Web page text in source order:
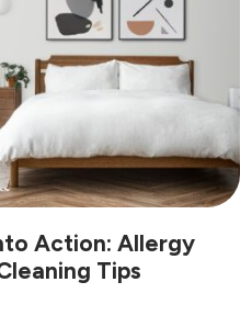
Action: Allergy
Tips